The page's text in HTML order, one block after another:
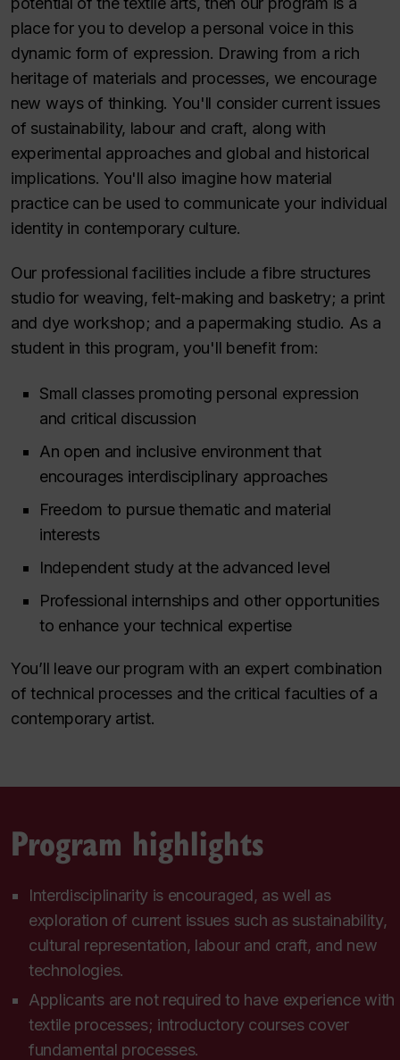
place for you to develop a personal voice in this
dynamic form of expression. Drawing from a rich
heritage of materials and processes, we encourage
new ways of thinking. You'll consider current issues
of sustainability, labour and craft, along with
experimental approaches and global and historical
implications. You'll also imagine how material
practice can be used to communicate your individual
identity in contemporary culture.
Our professional facilities include a fibre structures
studio for weaving, felt-making and basketry; a print
and dye workshop; and a papermaking studio. As a
student in this program, you'll benefit from:
Small classes promoting personal expression
and critical discussion
An open and inclusive environment that
encourages interdisciplinary approaches
Freedom to pursue thematic and material
interests
Independent study at the advanced level
Professional internships and other opportunities
to enhance your technical expertise
You’ll leave our program with an expert combination
of technical processes and the critical faculties of a
contemporary artist.
Program highlights
Interdisciplinarity is encouraged, as well as
exploration of current issues such as sustainability,
cultural representation, labour and craft, and new
technologies.
Applicants are not required to have experience with
textile processes; introductory courses cover
fundamental processes.